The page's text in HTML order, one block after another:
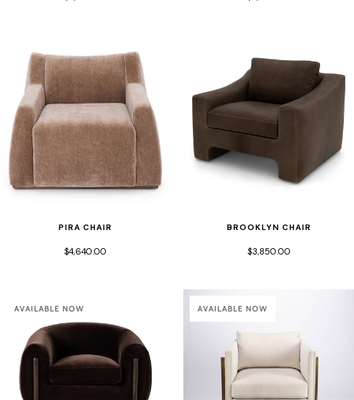
PIRA CHAIR
$4,640.00
BROOKLYN CHAIR
$3,850.00
AVAILABLE NOW AVAILABLE NOW